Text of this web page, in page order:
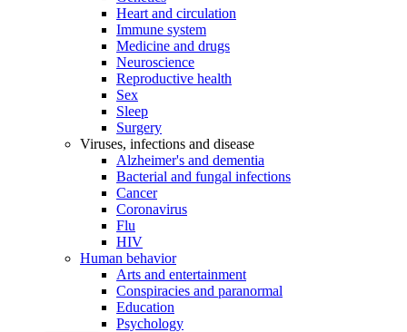
Heart and circulation
Immune system
Medicine and drugs
Neuroscience
Reproductive health
Sex
Sleep
Surgery
Viruses, infections and disease
Alzheimer's and dementia
Bacterial and fungal infections
Cancer
Coronavirus
Flu
HIV
Human behavior
Arts and entertainment
Conspiracies and paranormal
Education
Psychology